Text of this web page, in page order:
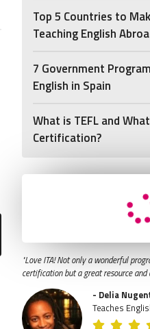
Top 5 Countries to
Teaching English
7 Government
English in Spain
What is TEFL and
Certification?
"Love ITA! Not only a wonderful
certification but a great resource and
- Delia
Teaches